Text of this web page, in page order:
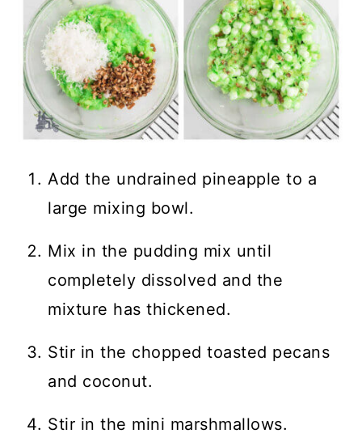
Add the undrained pineapple to a
large mixing bowl.
Mix in the pudding mix until
completely dissolved and the
mixture has thickened.
Stir in the chopped toasted pecans
and coconut.
Stir in the mini marshmallows.